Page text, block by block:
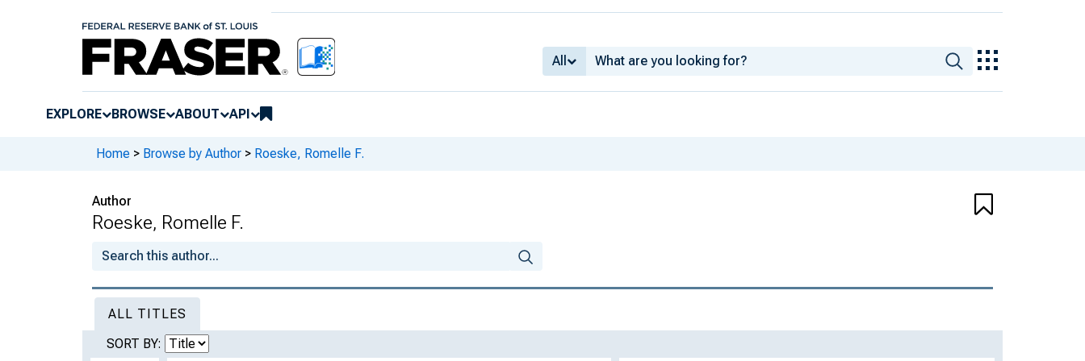
All
EXPLORE BROWSE ABOUT API
Home > Browse by Author > Roeske, Romelle F.
Author
Roeske, Romelle F.
ALL TITLES
SORT BY: